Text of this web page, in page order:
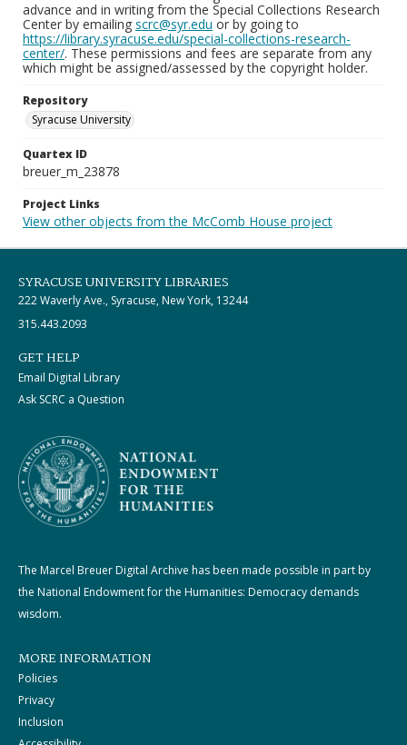
advance and in writing from the Special Collections Research
Center by emailing scrc@syr.edu or by going to
https://library.syracuse.edu/special-collections-research-
center/. These permissions and fees are separate from any
which might be assigned/assessed by the copyright holder.
Repository
Syracuse University
Quartex ID
breuer_m_23878
Project Links
View other objects from the McComb House project
SYRACUSE UNIVERSITY LIBRARIES
222 Waverly Ave., Syracuse, New York, 13244
315.443.2093
GET HELP
Email Digital Library
Ask SCRC a Question
The Marcel Breuer Digital Archive has been made possible in part by
the National Endowment for the Humanities: Democracy demands
wisdom.
MORE INFORMATION
Policies
Privacy
Inclusion